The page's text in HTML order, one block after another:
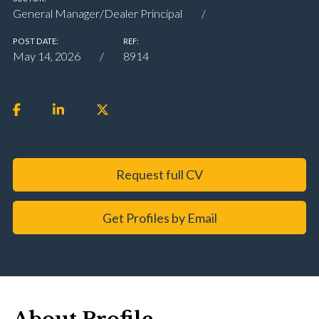
General Manager/Dealer Principal
POST DATE:
May 14, 2026
REF:
8914
Request full CV
Get Profiles by Email